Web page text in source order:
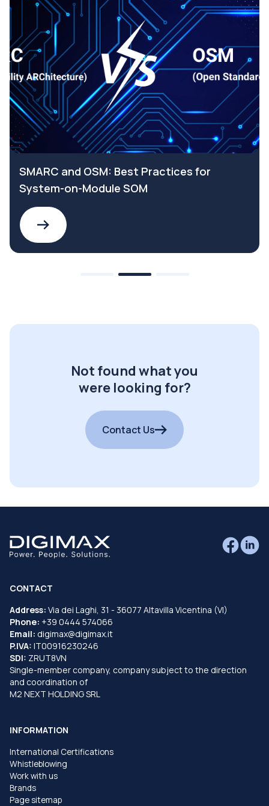
SMARC and OSM: Best Practices for
System-on-Module SOM
Not found what you
were looking for?
Contact Us
CONTACT
Address: Via dei Laghi, 31 - 36077 Altavilla Vicentina (VI)
Phone: +39 0444 574066
Email: digimax@digimax.it
P.IVA: IT00916230246
SDI: ZRUT8VN
Single-member company, company subject to the direction
and coordination of
M2 NEXT HOLDING SRL
INFORMATION
International Certifications
Whistleblowing
Work with us
Brands
Page sitemap